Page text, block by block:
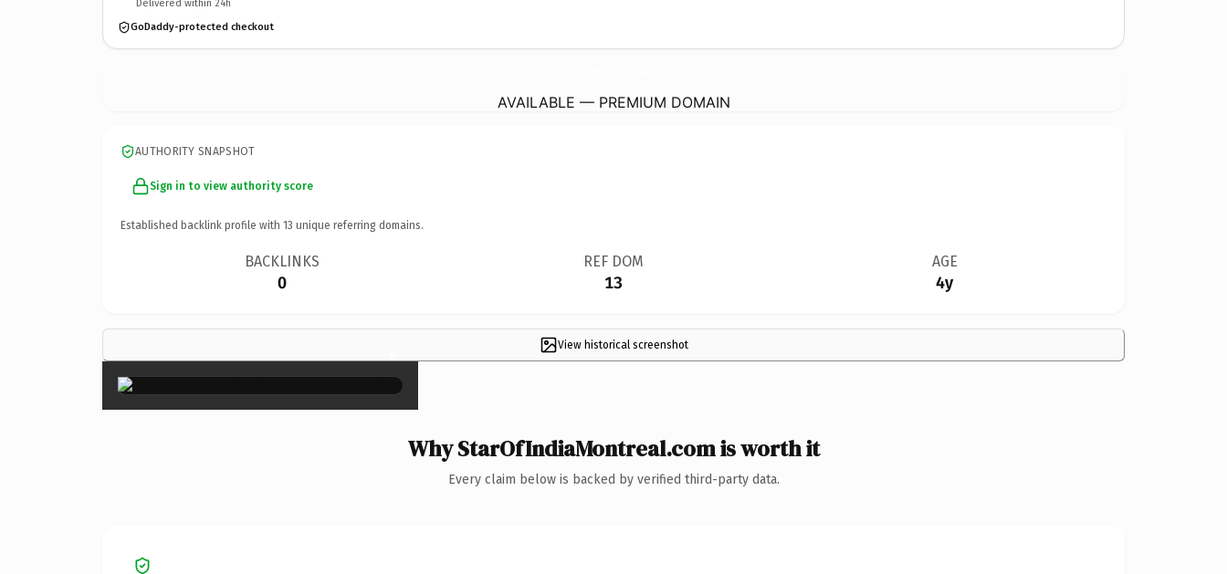
Delivered within 24h
GoDaddy-protected checkout
AVAILABLE — PREMIUM DOMAIN
AUTHORITY SNAPSHOT
Sign in to view authority score
Established backlink profile with 13 unique referring domains.
BACKLINKS
0
REF DOM
13
AGE
4y
View historical screenshot
×
Why StarOfIndiaMontreal.com is worth it
Every claim below is backed by verified third-party data.